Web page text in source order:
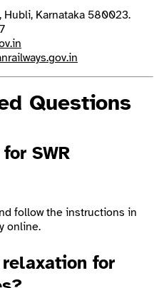
Hubli, Karnataka 580023.
Questions
SWR
follow the instructions in
online.
for